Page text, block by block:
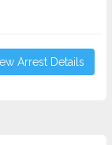
Arrest Details